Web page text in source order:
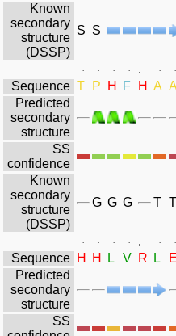
Known
secondary
structure
(DSSP)
S S
. . . . . . .
Sequence T P H F H A A
Predicted
secondary
structure
SS
confidence
Known
secondary
structure
(DSSP)
G G G T T
. . . . . . .
Sequence H H L V R L E
Predicted
secondary
structure
SS